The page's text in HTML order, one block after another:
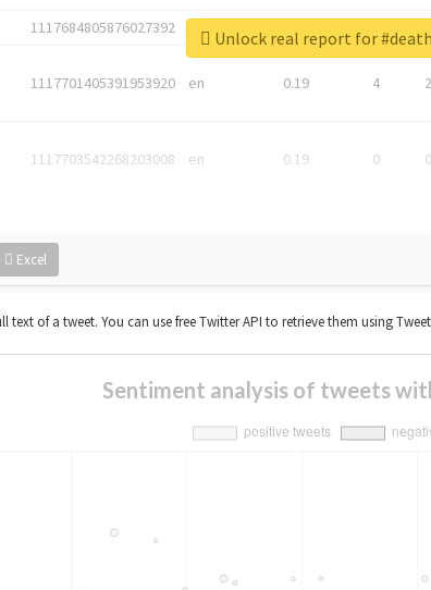
1117684805876027392 en
1117701405391953920 en 0.19 4 2
1117703542268203008 en 0.19 0 0
Excel
Unlock real report for
of a tweet. You can use free Twitter API to retrieve them using
Sentiment analysis of tweets